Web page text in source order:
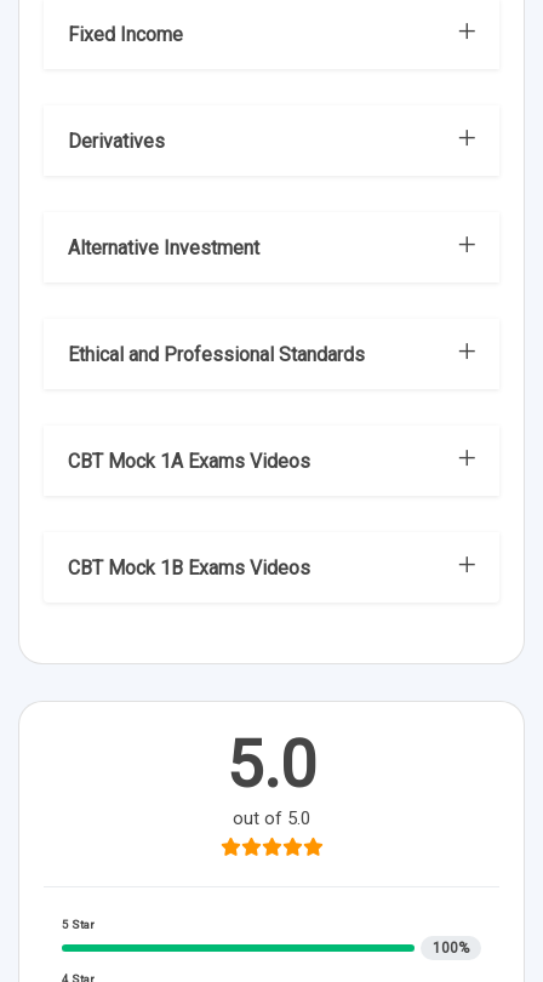
Fixed Income
Derivatives
Alternative Investment
Ethical and Professional Standards
CBT Mock 1A Exams Videos
CBT Mock 1B Exams Videos
5.0
out of 5.0
5 Star
100%
4 Star